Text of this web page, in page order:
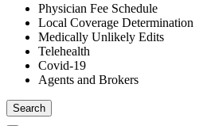
Physician Fee Schedule
Local Coverage Determination
Medically Unlikely Edits
Telehealth
Covid-19
Agents and Brokers